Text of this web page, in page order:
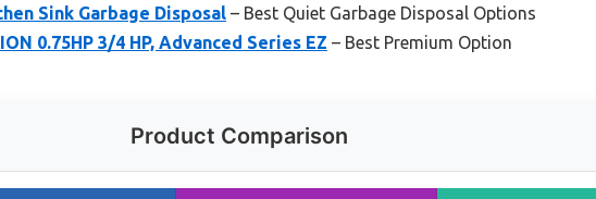
Sink Garbage Disposal – Best Quiet Garbage Disposal Options
0.75HP 3/4 HP, Advanced Series EZ – Best Premium Option
Product Comparison